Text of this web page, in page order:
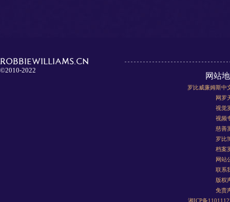
ROBBIEWILLIAMS.CN
©2010-2022
网站
罗比威廉姆斯中
网罗
视觉
视频
慈善
罗比
档案
网站
联系
版权
免责
湘ICP备